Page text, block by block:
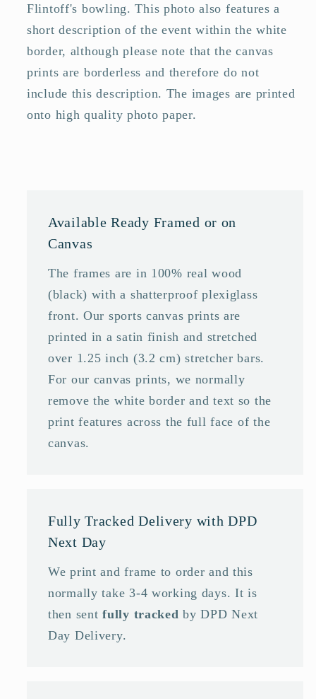
Flintoff's bowling. This photo also features a
short description of the event within the white
border, although please note that the canvas
prints are borderless and therefore do not
include this description. The images are printed
onto high quality photo paper.
Available Ready Framed or on
Canvas
The frames are in 100% real wood
(black) with a shatterproof plexiglass
front. Our sports canvas prints are
printed in a satin finish and stretched
over 1.25 inch (3.2 cm) stretcher bars.
For our canvas prints, we normally
remove the white border and text so the
print features across the full face of the
canvas.
Fully Tracked Delivery with DPD
Next Day
We print and frame to order and this
normally take 3-4 working days. It is
then sentfully tracked by DPD Next
Day Delivery.